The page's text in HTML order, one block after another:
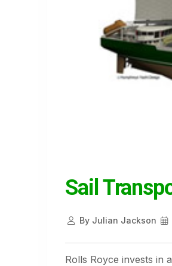
Sail
ByJulian Jackson
Rolls Royce invests in